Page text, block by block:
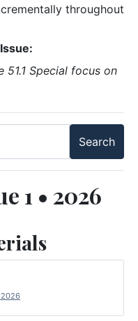
throughout
51.1 Special focus on
1 • 2026
2026